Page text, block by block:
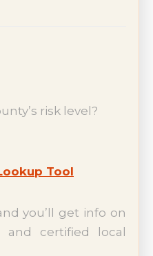
risk level?
Tool
you’ll get info on
and certified local